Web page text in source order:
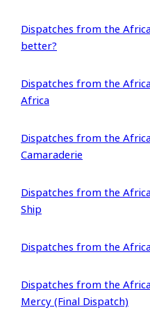
Dispatches from the
better?
Dispatches from the
Africa
Dispatches from the
Camaraderie
Dispatches from the
Ship
Dispatches from the
Dispatches from the
Mercy (Final Dispatch)